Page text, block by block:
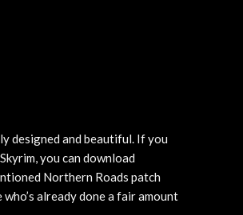
designed and beautiful. If you
you can download
Northern Roads patch
already done a fair amount